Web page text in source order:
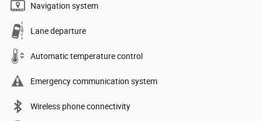
Navigation system
Lane departure
Automatic temperature control
Emergency communication system
Wireless phone connectivity